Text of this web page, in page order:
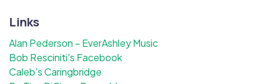
Links
Alan Pederson – EverAshley Music
Bob Resciniti's Facebook
Caleb's Caringbridge